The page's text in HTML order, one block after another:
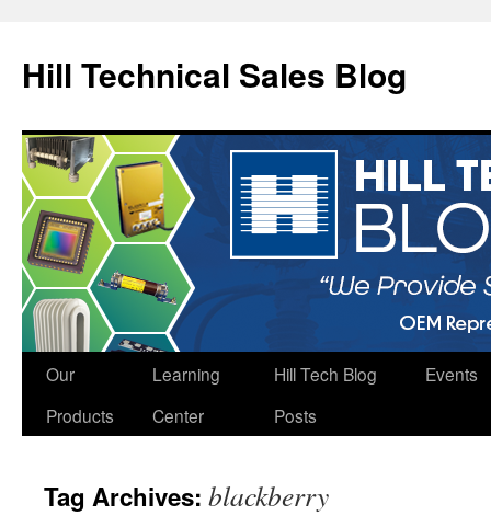
Hill Technical Sales Blog
Skip
Our
Products
Learning
Center
Hill Tech Blog
Posts
Events
Tag Archives: blackberry